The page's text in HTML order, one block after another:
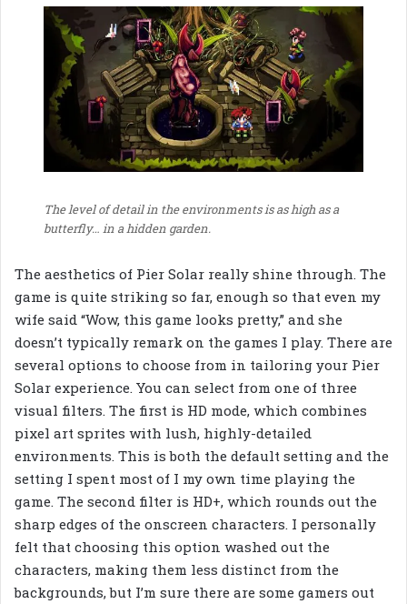
The level of detail in the environments is as high as a
butterfly… in a hidden garden.
The aesthetics of Pier Solar really shine through. The
game is quite striking so far, enough so that even my
wife said “Wow, this game looks pretty,” and she
doesn’t typically remark on the games I play. There are
several options to choose from in tailoring your Pier
Solar experience. You can select from one of three
visual filters. The first is HD mode, which combines
pixel art sprites with lush, highly-detailed
environments. This is both the default setting and the
setting I spent most of I my own time playing the
game. The second filter is HD+, which rounds out the
sharp edges of the onscreen characters. I personally
felt that choosing this option washed out the
characters, making them less distinct from the
backgrounds, but I’m sure there are some gamers out